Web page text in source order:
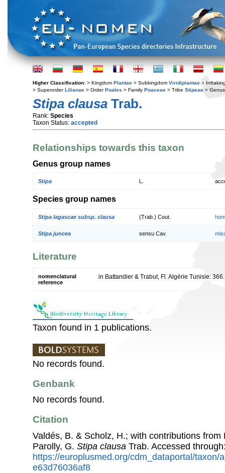
Higher Classification: > Kingdom Plantae > Subkingdom Viridiplantae >
> SuperorderLilianae > OrderPoales > Family Poaceae > Tribe Stipeae >
Stipa clausa Trab.
Rank: Species
Taxon Status: accepted
Relationships towards this taxon
Genus group names
Stipa
Species group names
Stipa lagascae subsp. clausa (Trab.) Cout.
Stipa juncea sensu Cav.
Literature
nomenclatural
reference
in Battandier & Trabut, Fl. Algérie Tunisie:
Taxon found in 1 publications.
No records found.
Genbank
No records found.
Citation
Valdés, B. & Scholz, H.; with contributions
Parolly, G. Stipa clausa Trab. Accessed
https://europlusmed.org/cdm_dataportal/taxon/
e63d76036af8